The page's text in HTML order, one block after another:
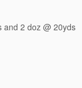
and 2 doz @ 20yds